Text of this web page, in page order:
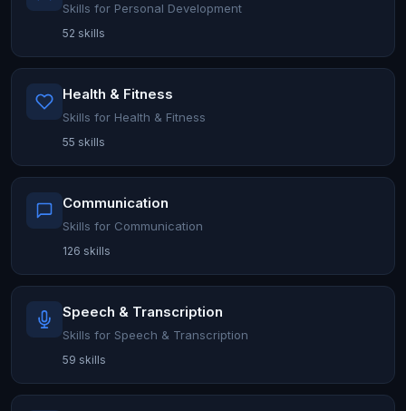
Skills for Personal Development
52 skills
Health & Fitness
Skills for Health & Fitness
55 skills
Communication
Skills for Communication
126 skills
Speech & Transcription
Skills for Speech & Transcription
59 skills